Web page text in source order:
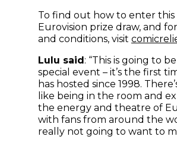
To find out how to enter this
Eurovision prize draw, and
and conditions, visit
Lulu said: “This is going to
special event – it’s the first
has hosted since 1998.
like being in the room and
the energy and theatre of
with fans from around the
really not going to want to